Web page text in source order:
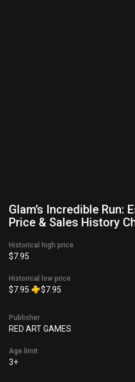
Glam’s Incredible Run:
Price & Sales History
Historical high price
$7.95
Historical low price
$7.95 $7.95
Publisher
RED ART GAMES
Age limit
3+